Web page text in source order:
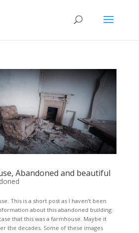
Abandoned and beautiful
This is a short post as I haven’t been
about this abandoned building.
that this was a farmhouse. Maybe it
the decades. Some of these images